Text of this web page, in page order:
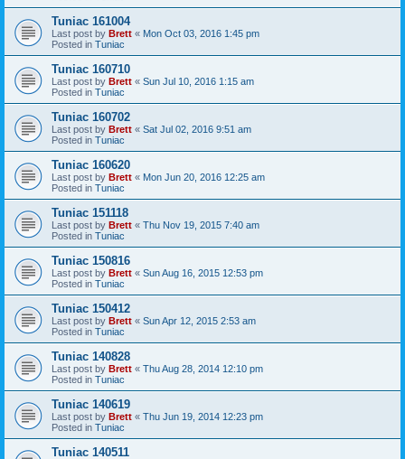
Tuniac 161004
Last post by Brett « Mon Oct 03, 2016 1:45 pm
Posted in Tuniac
Tuniac 160710
Last post by Brett « Sun Jul 10, 2016 1:15 am
Posted in Tuniac
Tuniac 160702
Last post by Brett « Sat Jul 02, 2016 9:51 am
Posted in Tuniac
Tuniac 160620
Last post by Brett « Mon Jun 20, 2016 12:25 am
Posted in Tuniac
Tuniac 151118
Last post by Brett « Thu Nov 19, 2015 7:40 am
Posted in Tuniac
Tuniac 150816
Last post by Brett « Sun Aug 16, 2015 12:53 pm
Posted in Tuniac
Tuniac 150412
Last post by Brett « Sun Apr 12, 2015 2:53 am
Posted in Tuniac
Tuniac 140828
Last post by Brett « Thu Aug 28, 2014 12:10 pm
Posted in Tuniac
Tuniac 140619
Last post by Brett « Thu Jun 19, 2014 12:23 pm
Posted in Tuniac
Tuniac 140511